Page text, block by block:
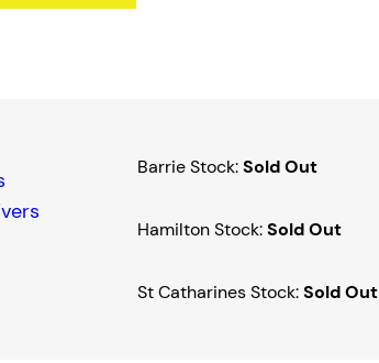
Barrie Stock:Sold Out
Hamilton Stock:Sold Out
St Catharines Stock:Sold Out